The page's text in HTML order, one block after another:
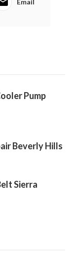
Pump
Beverly Hills
Sierra